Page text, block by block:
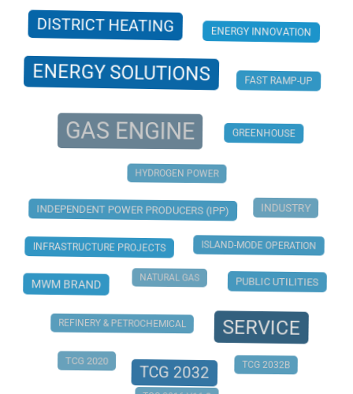
DISTRICT HEATING ENERGY INNOVATION
ENERGY SOLUTIONS FAST RAMP-UP
GAS ENGINE GREENHOUSE
HYDROGEN POWER
INDEPENDENT POWER PRODUCERS (IPP) INDUSTRY
INFRASTRUCTURE PROJECTS ISLAND-MODE OPERATION
MWM BRAND NATURAL GAS PUBLIC UTILITIES
REFINERY & PETROCHEMICAL SERVICE
TCG 2020
TCG 2032 TCG 2032B